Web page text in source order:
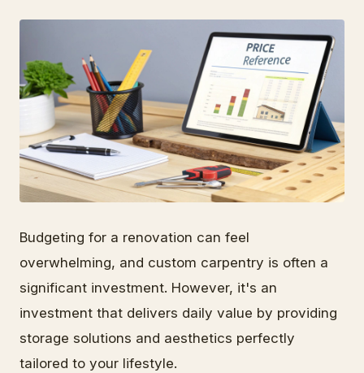
Budgeting for a renovation can feel
overwhelming, and custom carpentry is often a
significant investment. However, it's an
investment that delivers daily value by providing
storage solutions and aesthetics perfectly
tailored to your lifestyle.